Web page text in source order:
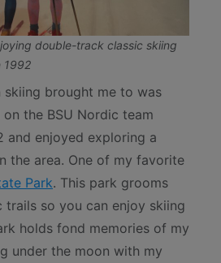
double-track classic skiing
1992
brought me to was
the BSU Nordic team
and enjoyed exploring a
the area. One of my favorite
Park. This park grooms
so you can enjoy skiing
holds fond memories of my
under the moon with my